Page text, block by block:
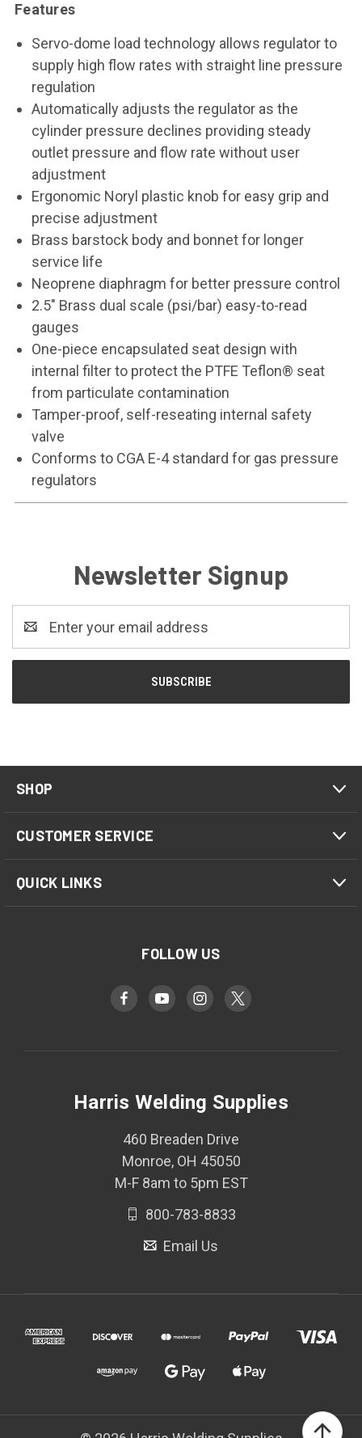
Features
Servo-dome load technology allows regulator to
supply high flow rates with straight line pressure
regulation
Automatically adjusts the regulator as the
cylinder pressure declines providing steady
outlet pressure and flow rate without user
adjustment
Ergonomic Noryl plastic knob for easy grip and
precise adjustment
Brass barstock body and bonnet for longer
service life
Neoprene diaphragm for better pressure control
2.5" Brass dual scale (psi/bar) easy-to-read
gauges
One-piece encapsulated seat design with
internal filter to protect the PTFE Teflon® seat
from particulate contamination
Tamper-proof, self-reseating internal safety
valve
Conforms to CGA E-4 standard for gas pressure
regulators
Newsletter Signup
Address
SHOP
CUSTOMER SERVICE
QUICK LINKS
FOLLOW US
Harris Welding Supplies
460 Breaden Drive
Monroe, OH 45050
M-F 8am to 5pm EST
800-783-8833
Email Us